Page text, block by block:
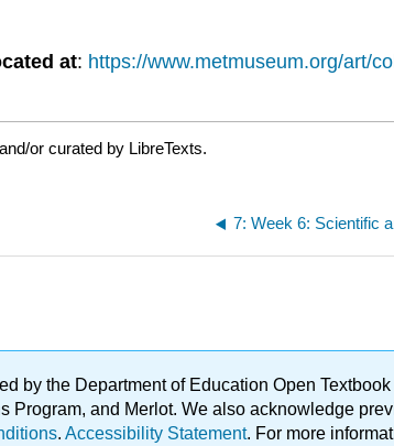
at: https://www.metmuseum.org/art/
or curated by LibreTexts.
by the Department of Education Open
and Merlot. We also acknowledge
. Accessibility Statement. For more